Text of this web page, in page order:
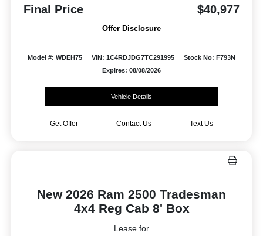
Final Price $40,977
Offer Disclosure
Model #: WDEH75 VIN: 1C4RDJDG7TC291995
Stock No: F793N
Expires: 08/08/2026
Vehicle Details
Get Offer Contact Us Text Us
New 2026 Ram 2500 Tradesman
4x4 Reg Cab 8' Box
Lease for